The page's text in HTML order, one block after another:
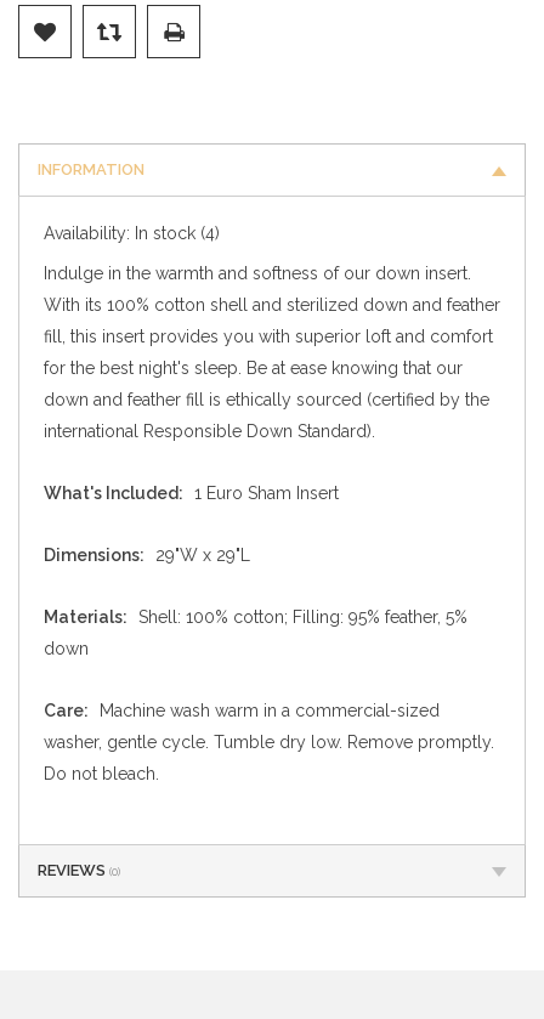
INFORMATION
Availability: In stock (4)
Indulge in the warmth and softness of our down insert.
With its 100% cotton shell and sterilized down and feather
fill, this insert provides you with superior loft and comfort
for the best night's sleep. Be at ease knowing that our
down and feather fill is ethically sourced (certified by the
international Responsible Down Standard).
What's Included: 1 Euro Sham Insert
Dimensions: 29"W x 29"L
Materials: Shell: 100% cotton; Filling: 95% feather, 5%
down
Care:
Machine wash warm in a commercial-sized
washer, gentle cycle. Tumble dry low. Remove promptly.
Do not bleach.
REVIEWS (0)